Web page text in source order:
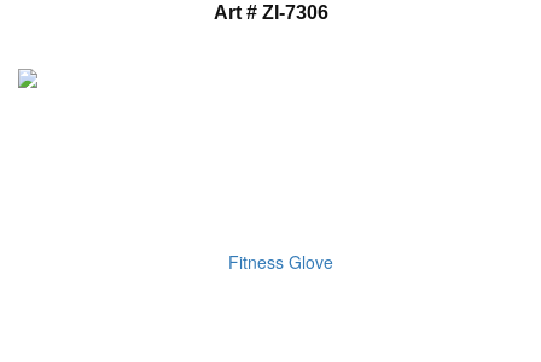
Art # ZI-7306